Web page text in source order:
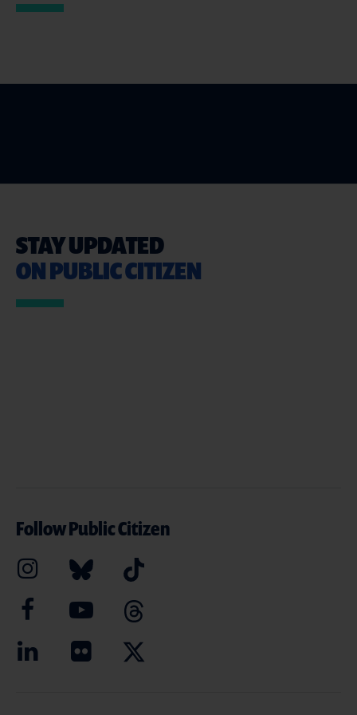
STAY UPDATED
ON PUBLIC CITIZEN
Follow Public Citizen